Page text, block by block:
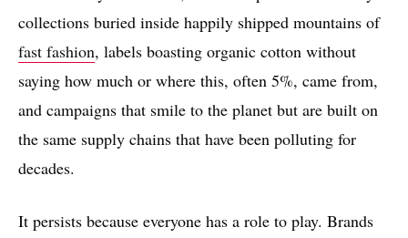
collections buried inside happily shipped mountains of
fast fashion, labels boasting organic cotton without
saying how much or where this, often 5%, came from,
and campaigns that smile to the planet but are built on
the same supply chains that have been polluting for
decades.
It persists because everyone has a role to play. Brands